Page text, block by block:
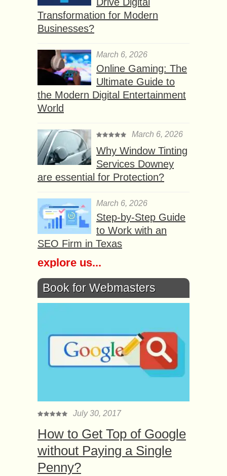
Transformation for Modern
Businesses?
March 6, 2026
Online Gaming: The
Ultimate Guide to
the Modern Digital Entertainment
World
March 6, 2026
Why Window Tinting
Services Downey
are essential for Protection?
March 6, 2026
Step-by-Step Guide
to Work with an
SEO Firm in Texas
explore us...
Book for Webmasters
July 30, 2017
How to Get Top of Google
without Paying a Single
Penny?